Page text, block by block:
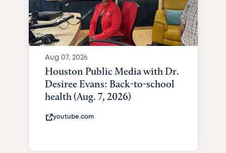
Aug 07, 2026
Houston Public Media with Dr.
Desiree Evans: Back-to-school
health (Aug. 7, 2026)
youtube.com